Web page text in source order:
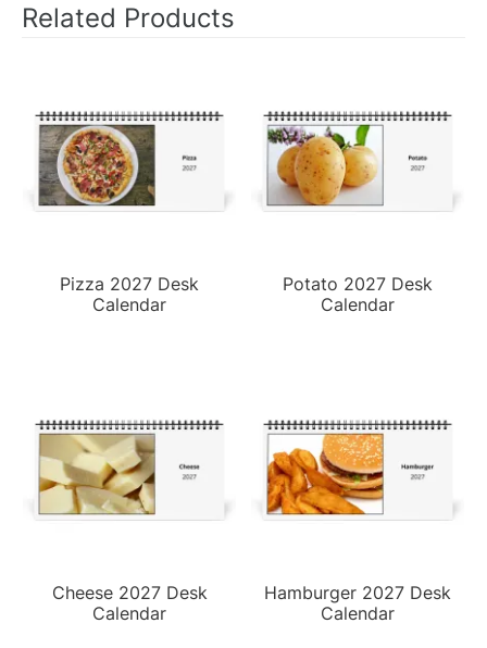
Related Products
Pizza 2027 Desk
Calendar
Potato 2027 Desk
Calendar
Cheese 2027 Desk
Calendar
Hamburger 2027 Desk
Calendar